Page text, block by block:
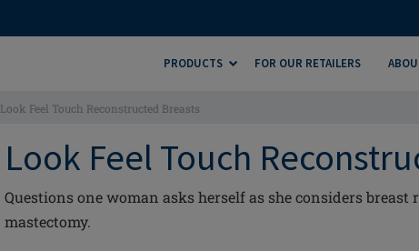
PRODUCTS FOR OUR RETAILERS
Look Feel Touch Reconstructed Breasts
Look Feel Touch
Questions one woman asks herself as she considers
mastectomy.